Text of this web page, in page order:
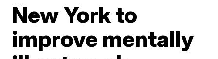
New York to
improve mentally